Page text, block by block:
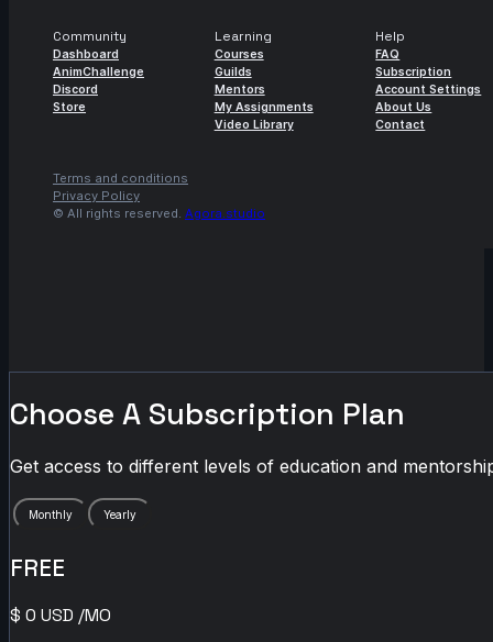
Community
Dashboard
AnimChallenge
Discord
Store
Learning
Courses
Guilds
Mentors
My Assignments
Video Library
Help
FAQ
Subscription
Account Settings
About Us
Contact
Terms and conditions
Privacy Policy
© All rights reserved. Agora.studio
Choose A Subscription Plan
Get access to different levels of education and
Monthly Yearly
FREE
$ 0 USD /MO